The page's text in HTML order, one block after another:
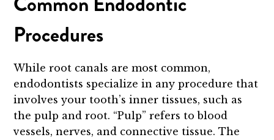
Procedures
While root canals are most common,
endodontists specialize in any procedure that
involves your tooth’s inner tissues, such as
the pulp and root. “Pulp” refers to blood
vessels, nerves, and connective tissue. The